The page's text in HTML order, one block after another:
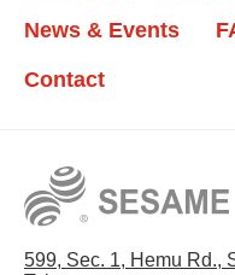
News & Events
Contact
599, Sec. 1, Hemu Rd.,